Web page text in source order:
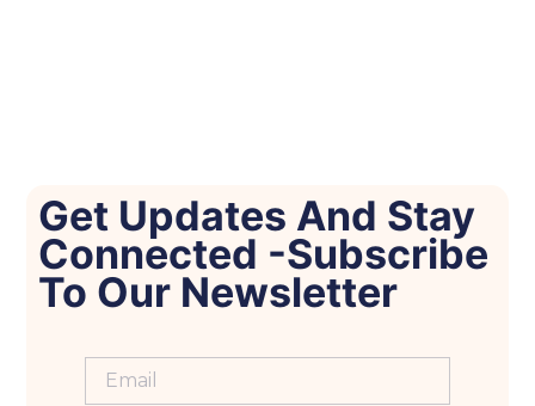
Get Updates And Stay
Connected -Subscribe
To Our Newsletter